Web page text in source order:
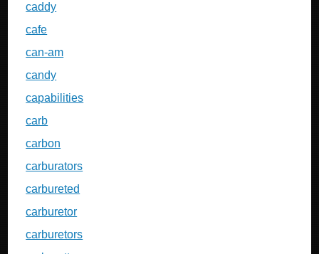
caddy
cafe
can-am
candy
capabilities
carb
carbon
carburators
carbureted
carburetor
carburetors